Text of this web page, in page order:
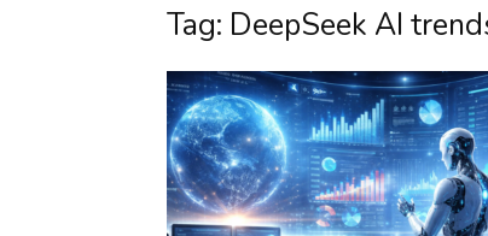
Tag: DeepSeek AI